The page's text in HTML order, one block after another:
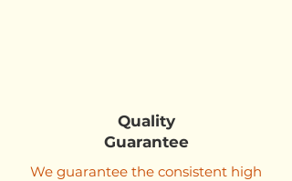
Quality
Guarantee
We guarantee the consistent high